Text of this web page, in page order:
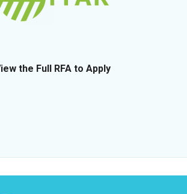
the Full RFA to Apply